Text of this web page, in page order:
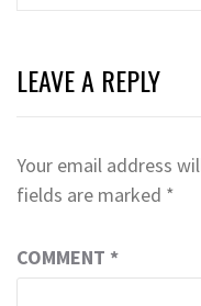
LEAVE A REPLY
Your email address
fields are marked *
COMMENT *